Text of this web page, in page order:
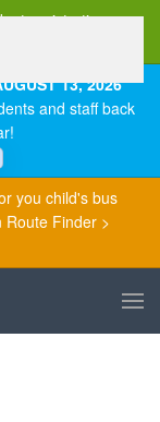
registration can
13, 2026
and staff back
you child's bus
Route Finder >